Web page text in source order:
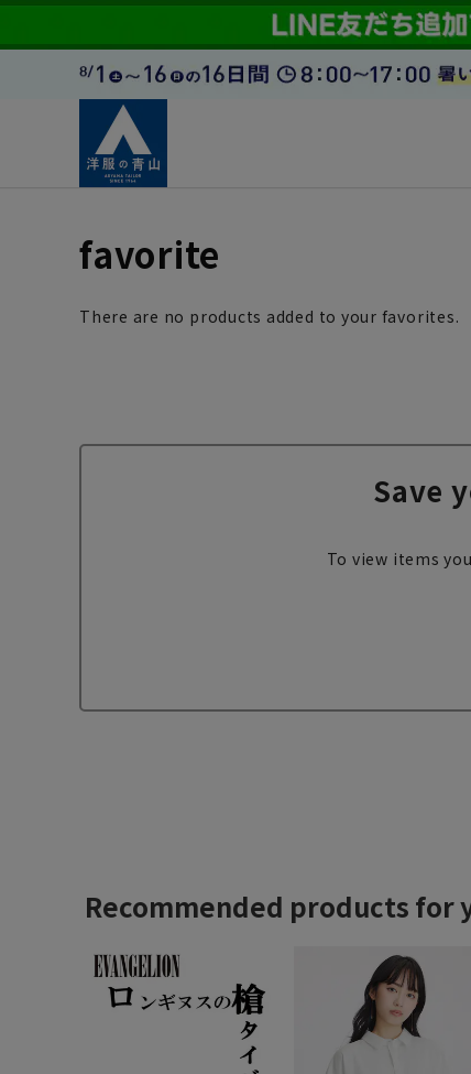
favorite
There are no products added to your favorites.
Save
To view items